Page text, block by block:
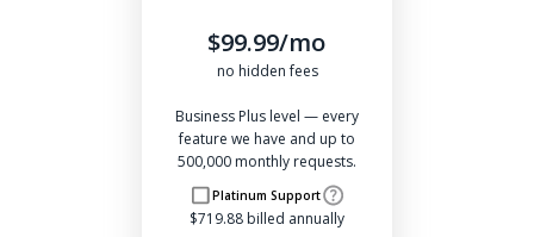
$99.99/mo
no hidden fees
Business Plus level — every
feature we have and up to
500,000 monthly requests.
Platinum Support
$719.88 billed annually